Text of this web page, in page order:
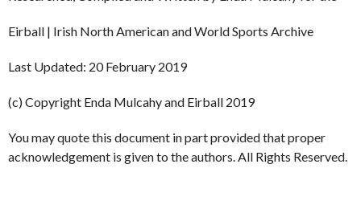
Eirball | Irish North American and World Sports Archive
Last Updated: 20 February 2019
(c) Copyright Enda Mulcahy and Eirball 2019
You may quote this document in part provided that proper
acknowledgement is given to the authors. All Rights Reserved.